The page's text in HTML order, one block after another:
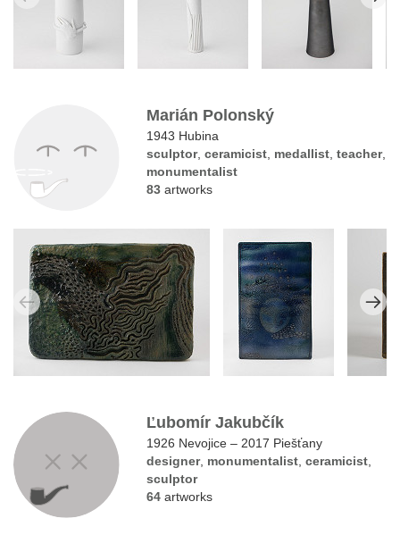
Marián Polonský
1943 Hubina
sculptor,ceramicist medallist ,teacher,
monumentalist
83 artworks
Ľubomír Jakubčík
1926 Nevojice – 2017 Piešťany
designer, monumentalist ,ceramicist
sculptor
64 artworks